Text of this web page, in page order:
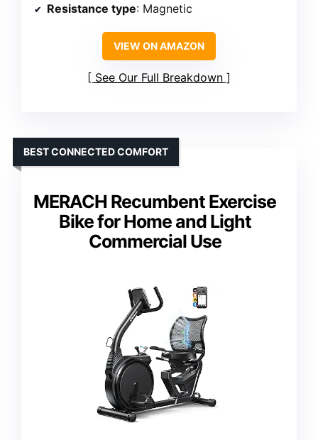
Resistance type: Magnetic
VIEW ON AMAZON
See Our Full Breakdown
MERACH Recumbent Exercise
Bike for Home and Light
Commercial Use
BEST CONNECTED COMFORT